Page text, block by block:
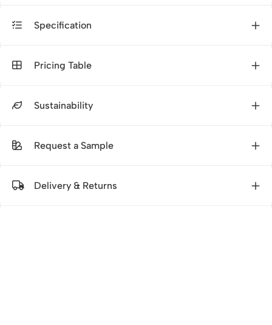
Specification
Pricing Table
Sustainability
Request a Sample
Delivery & Returns